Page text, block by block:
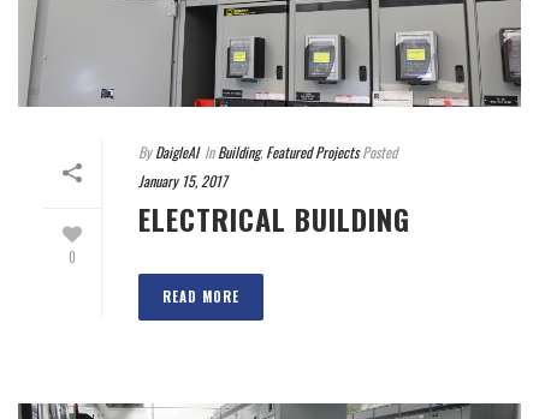
0
ByDaigleAI InBuilding, Featured ProjectsPosted
January 15, 2017
ELECTRICAL BUILDING
READ MORE